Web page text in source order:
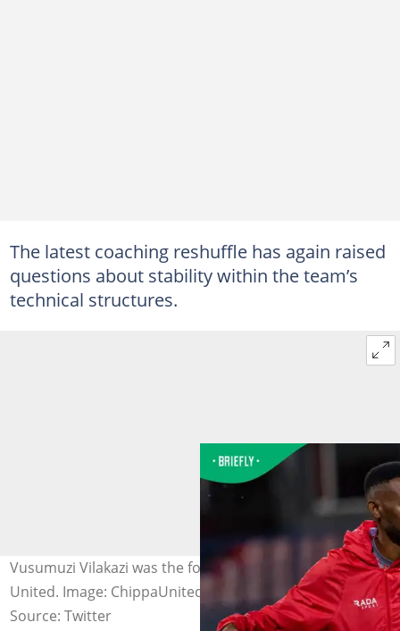
The latest coaching reshuffle has again raised
questions about stability within the team’s
technical structures.
Vusumuzi Vilakazi was the fourth coach fired by Chippa
United. Image: ChippaUnitedFC
Source: Twitter